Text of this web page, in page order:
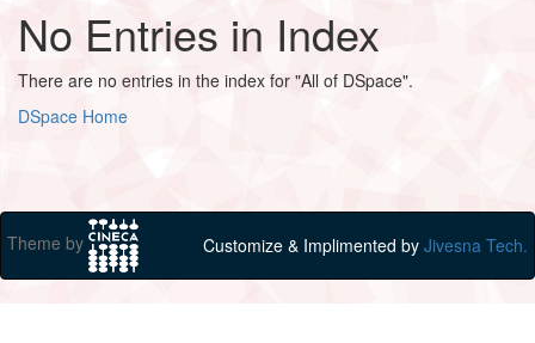
No Entries in Index
There are no entries in the index for "All of DSpace".
DSpace Home
Theme by Customize & Implimented by Jivesna Tech.